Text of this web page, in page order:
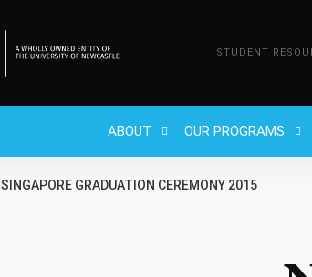
STUDENT
ABOUT OUR PROGRAMS
SINGAPORE GRADUATION CEREMONY 2015